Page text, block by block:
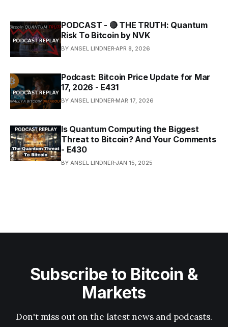
PODCAST - 🔴 THE TRUTH: Quantum
Risk To Bitcoin by NVK
BY ANSEL LINDNER APR 8, 2026
Podcast: Bitcoin Price Update for Mar
17, 2026 - E431
BY ANSEL LINDNER MAR 17, 2026
Is Quantum Computing the Biggest
Threat to Bitcoin? And Your Comments
- E430
BY ANSEL LINDNER JAN 15, 2025
Subscribe to Bitcoin &
Markets
Don't miss out on the latest news and podcasts.